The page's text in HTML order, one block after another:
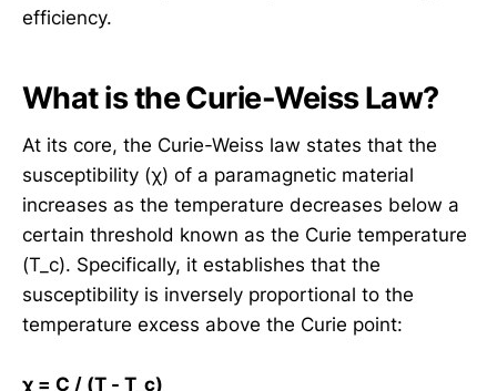
efficiency.
What is the Curie-Weiss Law?
At its core, the Curie-Weiss law states that the
susceptibility (χ) of a paramagnetic material
increases as the temperature decreases below a
certain threshold known as the Curie temperature
(T_c). Specifically, it establishes that the
susceptibility is inversely proportional to the
temperature excess above the Curie point:
χ = C / (T - T_c)